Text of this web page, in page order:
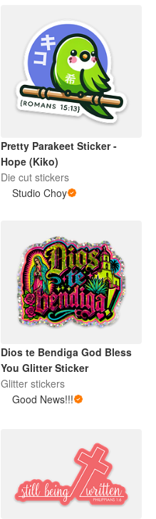
Pretty Parakeet Sticker -
Hope (Kiko)
Die cut stickers
Studio Choy
Dios te Bendiga God Bless
You Glitter Sticker
Glitter stickers
Good News!!!